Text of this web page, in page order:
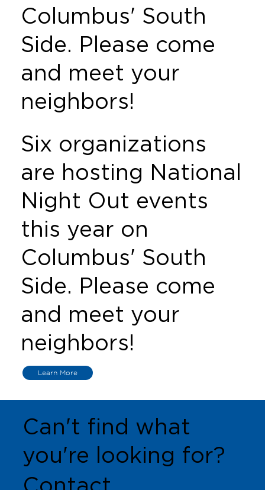
Columbus' South
Side. Please come
and meet your
neighbors!
Six organizations
are hosting National
Night Out events
this year on
Columbus' South
Side. Please come
and meet your
neighbors!
Learn More
Can't find what
you're looking for?
Contact